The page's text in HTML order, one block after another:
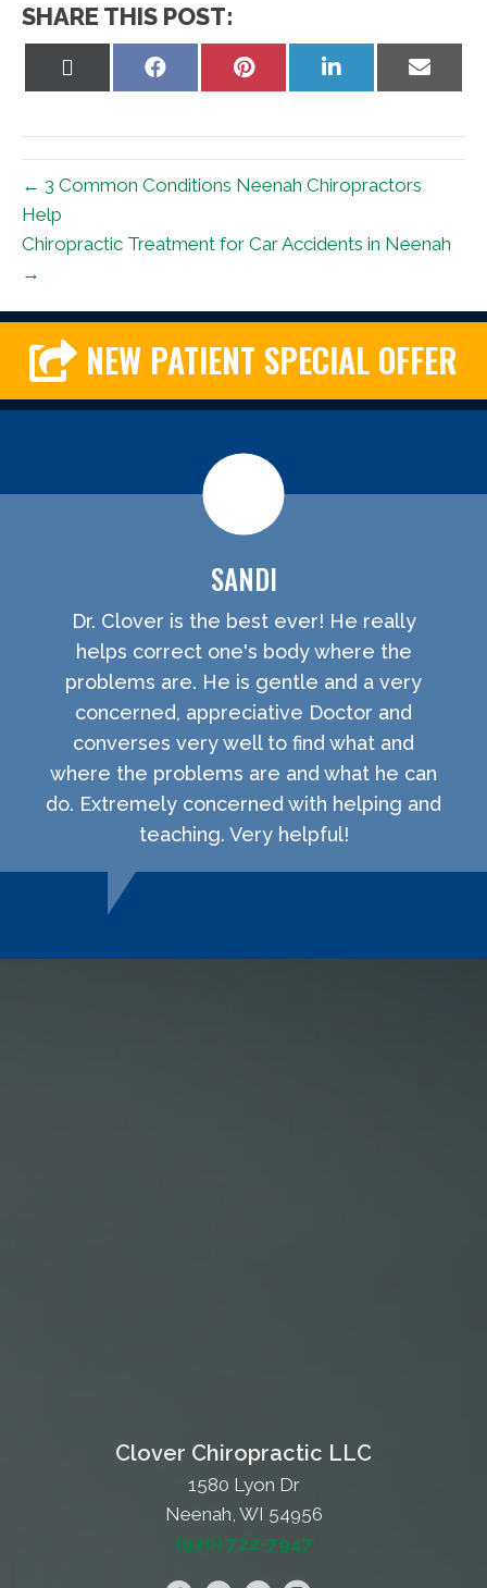
SHARE THIS POST:
Share
Share
Share
on
Share
on
← 3 Common Conditions Neenah Chiropractors
Help
Chiropractic Treatment for Car Accidents in Neenah
→
NEW PATIENT SPECIAL OFFER
SANDI
Dr. Clover is the best ever! He really
helps correct one's body where the
problems are. He is gentle and a very
concerned, appreciative Doctor and
converses very well to find what and
where the problems are and what he can
do. Extremely concerned with helping and
teaching. Very helpful!
Clover Chiropractic LLC
1580 Lyon Dr
Neenah, WI 54956
(920) 722-7947